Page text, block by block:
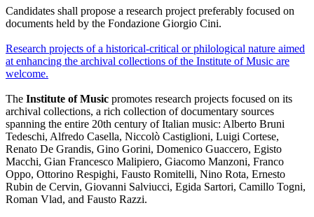
Candidates shall propose a research project preferably focused on
documents held by the Fondazione Giorgio Cini.
Research projects of a historical-critical or philological nature aimed
at enhancing the archival collections of the Institute of Music are
welcome.
The Institute of Music promotes research projects focused on its
archival collections, a rich collection of documentary sources
spanning the entire 20th century of Italian music: Alberto Bruni
Tedeschi, Alfredo Casella, Niccolò Castiglioni, Luigi Cortese,
Renato De Grandis, Gino Gorini, Domenico Guaccero, Egisto
Macchi, Gian Francesco Malipiero, Giacomo Manzoni, Franco
Oppo, Ottorino Respighi, Fausto Romitelli, Nino Rota, Ernesto
Rubin de Cervin, Giovanni Salviucci, Egida Sartori, Camillo Togni,
Roman Vlad, and Fausto Razzi.